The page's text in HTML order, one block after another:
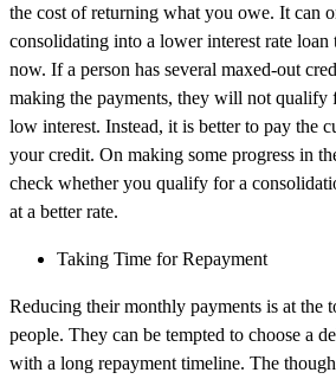
the cost of returning what you owe. It can
consolidating into a lower interest rate
now. If a person has several maxed-out
making the payments, they will not qualify
low interest. Instead, it is better to pay the
your credit. On making some progress in
check whether you qualify for a
at a better rate.
Taking Time for Repayment
Reducing their monthly payments is at the
people. They can be tempted to choose a
with a long repayment timeline. The